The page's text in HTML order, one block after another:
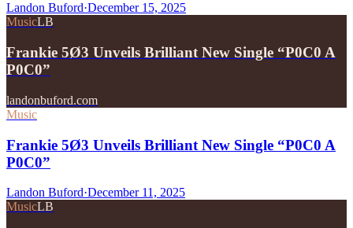
Landon Buford·December 15, 2025
MusicLB
Frankie 5Ø3 Unveils Brilliant New Single “P0C0 A
P0C0”
landonbuford.com
Music
Frankie 5Ø3 Unveils Brilliant New Single “P0C0 A
P0C0”
Landon Buford·December 11, 2025
MusicLB